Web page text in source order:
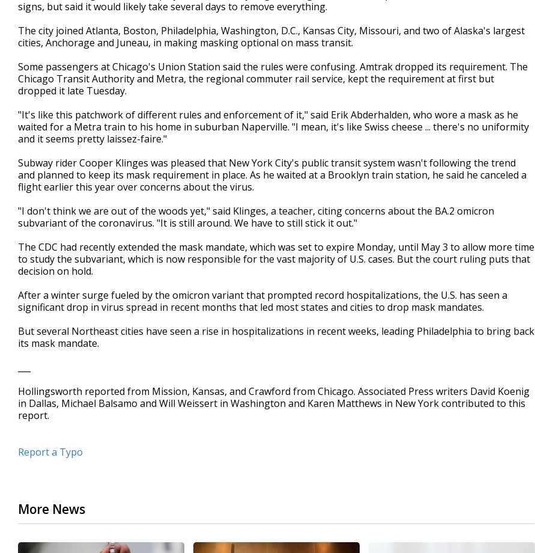
signs, but said it would likely take several days to remove everything.
The city joined Atlanta, Boston, Philadelphia, Washington, D.C., Kansas City, Missouri, and two of Alaska's largest
cities, Anchorage and Juneau, in making masking optional on mass transit.
Some passengers at Chicago's Union Station said the rules were confusing. Amtrak dropped its requirement. The
Chicago Transit Authority and Metra, the regional commuter rail service, kept the requirement at first but
dropped it late Tuesday.
"It's like this patchwork of different rules and enforcement of it," said Erik Abderhalden, who wore a mask as he
waited for a Metra train to his home in suburban Naperville. "I mean, it's like Swiss cheese ... there's no uniformity
and it seems pretty laissez-faire."
Subway rider Cooper Klinges was pleased that New York City's public transit system wasn't following the trend
and planned to keep its mask requirement in place. As he waited at a Brooklyn train station, he said he canceled a
flight earlier this year over concerns about the virus.
"I don't think we are out of the woods yet," said Klinges, a teacher, citing concerns about the BA.2 omicron
subvariant of the coronavirus. "It is still around. We have to still stick it out."
The CDC had recently extended the mask mandate, which was set to expire Monday, until May 3 to allow more time
to study the subvariant, which is now responsible for the vast majority of U.S. cases. But the court ruling puts that
decision on hold.
After a winter surge fueled by the omicron variant that prompted record hospitalizations, the U.S. has seen a
significant drop in virus spread in recent months that led most states and cities to drop mask mandates.
But several Northeast cities have seen a rise in hospitalizations in recent weeks, leading Philadelphia to bring back
its mask mandate.
Hollingsworth reported from Mission, Kansas, and Crawford from Chicago. Associated Press writers David Koenig
in Dallas, Michael Balsamo and Will Weissert in Washington and Karen Matthews in New York contributed to this
report.
Report a Typo
More News